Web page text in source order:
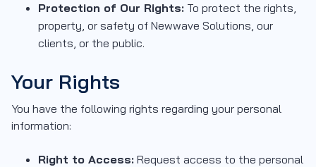
Protection of Our Rights: To protect the rights,
property, or safety of Newwave Solutions, our
clients, or the public.
Your Rights
You have the following rights regarding your personal
information:
Right to Access: Request access to the personal